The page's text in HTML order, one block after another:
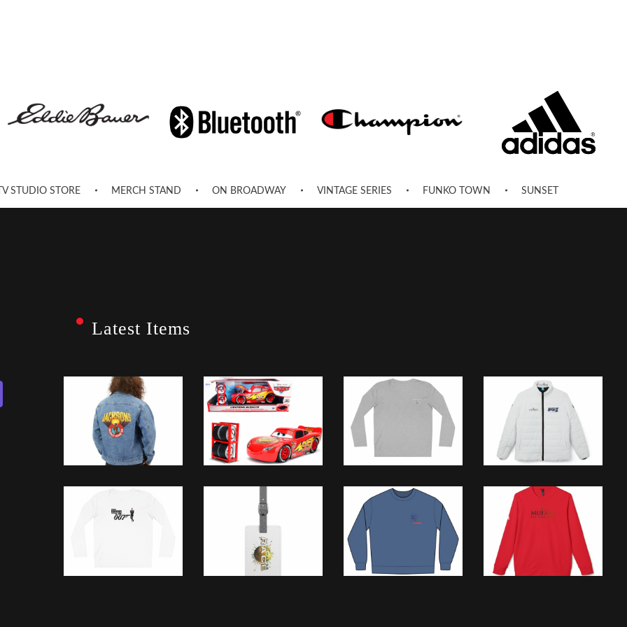
TV STUDIO STORE MERCH STAND ON BROADWAY VINTAGE SERIES FUNKO TOWN SUNSET
Latest Items